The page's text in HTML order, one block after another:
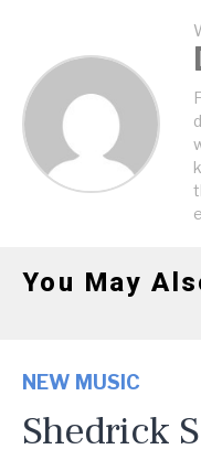
You May
NEW MUSIC
Shedrick